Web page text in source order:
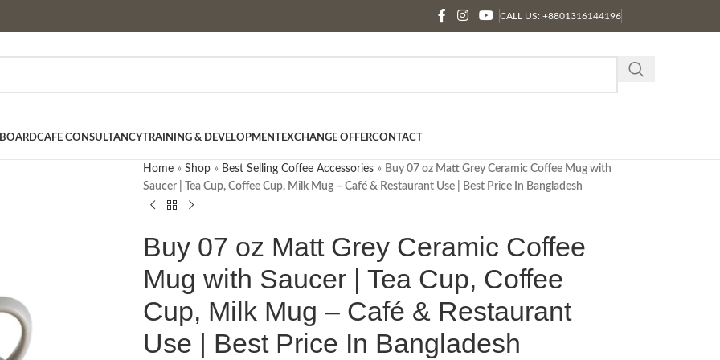
CALL US: +8801316144196
CAFE CONSULTANCYTRAINING & DEVELOPMENTEXCHANGE OFFERCONTACT
Home» Shop» Best Selling Coffee Accessories» Buy 07 oz Matt Grey Ceramic Coffee Mug with
Saucer | Tea Cup, Coffee Cup, Milk Mug – Café & Restaurant Use | Best Price In Bangladesh
Buy 07 oz Matt Grey Ceramic Coffee
Mug with Saucer | Tea Cup, Coffee
Cup, Milk Mug – Café & Restaurant
Use | Best Price In Bangladesh